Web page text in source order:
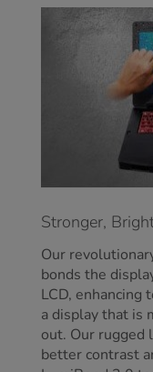
Stronger,
Our
bonds the
LCD, enhancing
a display that is
out. Our rugged
better contrast